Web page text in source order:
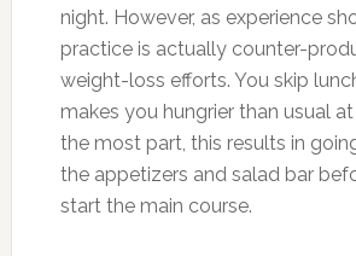
night. However, as experience
practice is actually counter-
weight-loss efforts. You skip
makes you hungrier than usual
the most part, this results in
the appetizers and salad bar
start the main course.